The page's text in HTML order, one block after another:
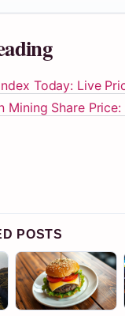
Today: Live
Mining Share
POSTS